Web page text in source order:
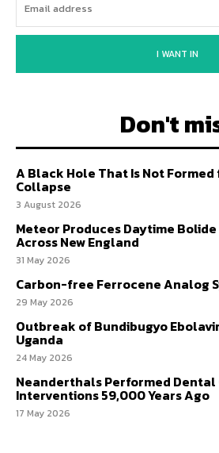
I WANT IN
Don't
A Black Hole That Is Not
Collapse
3 August 2026
Meteor Produces Daytime
Across New England
31 May 2026
Carbon-free Ferrocene Analog
29 May 2026
Outbreak of Bundibugyo
Uganda
24 May 2026
Neanderthals Performed Dental
Interventions 59,000 Years Ago
17 May 2026